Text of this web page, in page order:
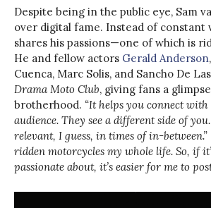
Despite being in the public eye, Sam
over digital fame. Instead of constant
shares his passions—one of which is
He and fellow actors Gerald Anderson
Cuenca, Marc Solis, and Sancho De
Drama Moto Club, giving fans a
brotherhood. “It helps you connect
audience. They see a different side of
relevant, I guess, in times of in-between.”
ridden motorcycles my whole life. So, if
passionate about, it’s easier for me to